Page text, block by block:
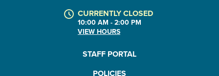
CURRENTLY CLOSED
10:00 AM - 2:00 PM
VIEW HOURS
STAFF PORTAL
POLICIES